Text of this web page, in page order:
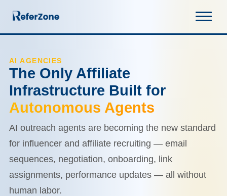
AI AGENCIES
The Only Affiliate
Infrastructure Built for
Autonomous Agents
AI outreach agents are becoming the new standard
for influencer and affiliate recruiting — email
sequences, negotiation, onboarding, link
assignments, performance updates — all without
human labor.